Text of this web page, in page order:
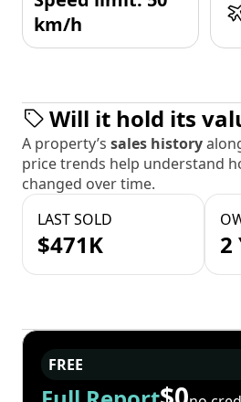
km/h
Will it hold its
A property’s sales history
price trends help understand
changed over time.
LAST SOLD
$471K 2
FREE